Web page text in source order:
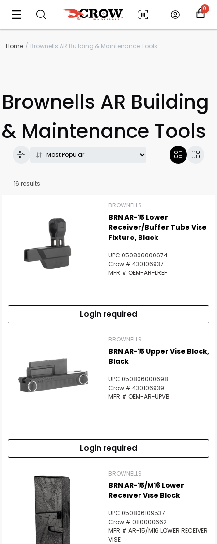
0
Scan to cart
Home Brownells AR Building & Maintenance Tools
Brownells AR Building
& Maintenance Tools
16 results
BROWNELLS
BRN AR-15 Lower
Receiver/Buffer Tube Vise
Fixture, Black
UPC 050806000674
Crow # 430106937
MFR # OEM-AR-LREF
Login required
BROWNELLS
BRN AR-15 Upper Vise Block,
Black
UPC 050806000698
Crow # 430106939
MFR # OEM-AR-UPVB
Login required
BROWNELLS
BRN AR-15/M16 Lower
Receiver Vise Block
UPC 050806109537
Crow # 080000662
MFR # AR-15/M16 LOWER RECEIVER
VISE